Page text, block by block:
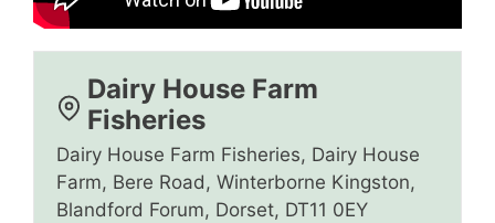
Dairy House Farm
Fisheries
Dairy House Farm Fisheries, Dairy House
Farm, Bere Road, Winterborne Kingston,
Blandford Forum, Dorset, DT11 0EY